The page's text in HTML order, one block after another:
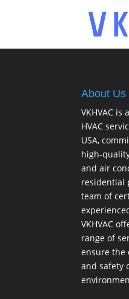
About Us
VKHVAC
HVAC
USA,
high-
and air
residential
team of
VKHVAC
range of
ensure the
and safety